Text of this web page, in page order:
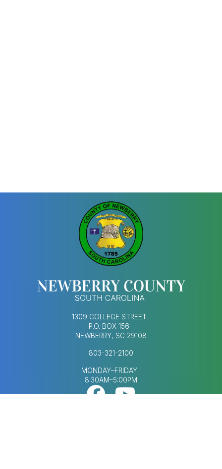
1309 COLLEGE STREET
P.O. BOX 156
NEWBERRY, SC 29108
803-321-2100
MONDAY–FRIDAY
8:30AM–5:00PM
Footer Social